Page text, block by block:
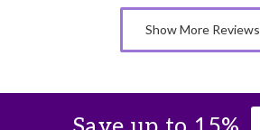
Show More Reviews